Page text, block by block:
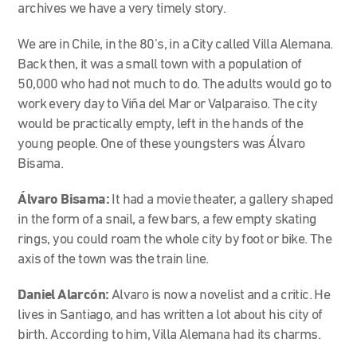
archives we have a very timely story.
We are in Chile, in the 80’s, in a City called Villa Alemana.
Back then, it was a small town with a population of
50,000 who had not much to do. The adults would go to
work every day to Viña del Mar or Valparaiso. The city
would be practically empty, left in the hands of the
young people. One of these youngsters was Álvaro
Bisama.
Álvaro Bisama: It had a movie theater, a gallery shaped
in the form of a snail, a few bars, a few empty skating
rings, you could roam the whole city by foot or bike. The
axis of the town was the train line.
Daniel Alarcón: Alvaro is now a novelist and a critic. He
lives in Santiago, and has written a lot about his city of
birth. According to him, Villa Alemana had its charms.